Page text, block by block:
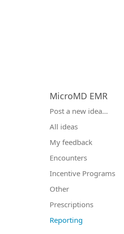
MicroMD EMR
Categories
Post a new idea…
All ideas
My feedback
Encounters
Incentive Programs
Other
Prescriptions
Reporting